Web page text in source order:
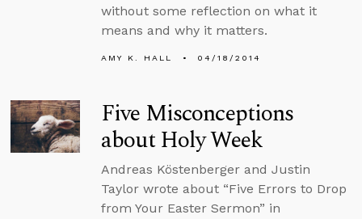
without some reflection on what it
means and why it matters.
AMY K. HALL 04/18/2014
Five Misconceptions
about Holy Week
Andreas Köstenberger and Justin
Taylor wrote about “Five Errors to Drop
from Your Easter Sermon” in